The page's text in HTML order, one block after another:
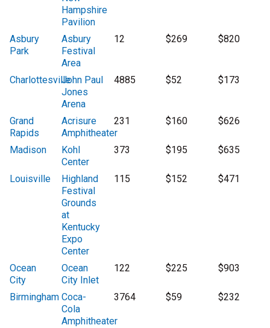
Hampshire
Pavilion
Asbury
Park
Asbury
Festival
Area
12 $269 $820
CharlottesvilleJohn Paul
Jones
Arena
4885 $52 $173
Grand
Rapids
Acrisure
Amphitheater
231 $160 $626
Madison
Kohl
Center
373 $195 $635
Louisville
Highland
Festival
Grounds
at
Kentucky
Expo
Center
115 $152 $471
Ocean
City
Ocean
City Inlet
122 $225 $903
Birmingham Coca-
Cola
Amphitheater
3764 $59 $232